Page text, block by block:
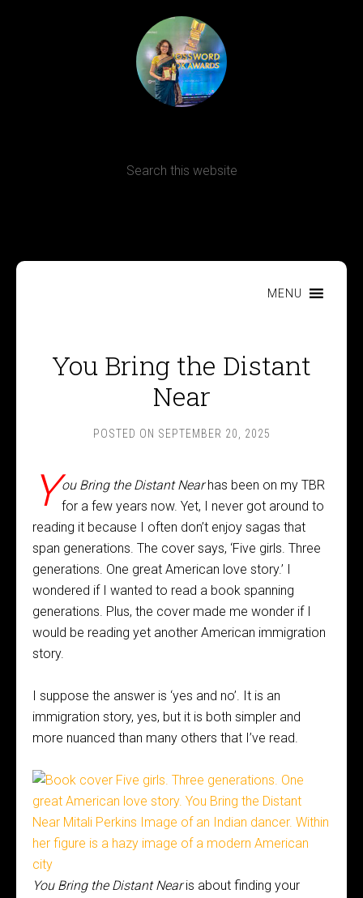
MENU
You Bring the Distant
Near
POSTED ON SEPTEMBER 20, 2025
You Bring the Distant Nearhas been on my TBR
for a few years now. Yet, I never got around to
reading it because I often don’t enjoy sagas that
span generations. The cover says, ‘Five girls. Three
generations. One great American love story.’ I
wondered if I wanted to read a book spanning
generations. Plus, the cover made me wonder if I
would be reading yet another American immigration
story.
I suppose the answer is ‘yes and no’. It is an
immigration story, yes, but it is both simpler and
more nuanced than many others that I’ve read.
You Bring the Distant Nearis about finding your